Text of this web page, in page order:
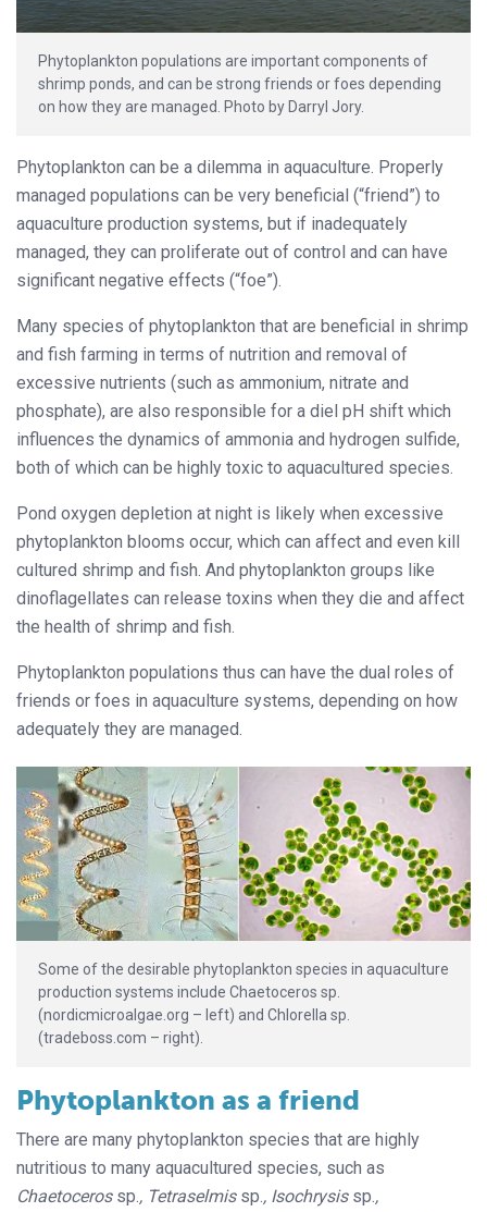
Phytoplankton populations are important components of
shrimp ponds, and can be strong friends or foes depending
on how they are managed. Photo by Darryl Jory.
Phytoplankton can be a dilemma in aquaculture. Properly
managed populations can be very beneficial (“friend”) to
aquaculture production systems, but if inadequately
managed, they can proliferate out of control and can have
significant negative effects (“foe”).
Many species of phytoplankton that are beneficial in shrimp
and fish farming in terms of nutrition and removal of
excessive nutrients (such as ammonium, nitrate and
phosphate), are also responsible for a diel pH shift which
influences the dynamics of ammonia and hydrogen sulfide,
both of which can be highly toxic to aquacultured species.
Pond oxygen depletion at night is likely when excessive
phytoplankton blooms occur, which can affect and even kill
cultured shrimp and fish. And phytoplankton groups like
dinoflagellates can release toxins when they die and affect
the health of shrimp and fish.
Phytoplankton populations thus can have the dual roles of
friends or foes in aquaculture systems, depending on how
adequately they are managed.
Some of the desirable phytoplankton species in aquaculture
production systems include Chaetoceros sp.
(nordicmicroalgae.org – left) and Chlorella sp.
(tradeboss.com – right).
Phytoplankton as a friend
There are many phytoplankton species that are highly
nutritious to many aquacultured species, such as
Chaetoceros sp. , Tetraselmis sp. , Isochrysissp. ,